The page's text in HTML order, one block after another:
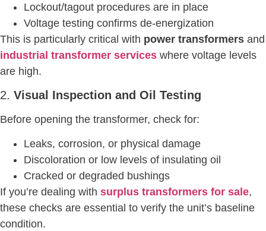
Lockout/tagout procedures are in place
Voltage testing confirms de-energization
This is particularly critical with power transformers and
industrial transformer services where voltage levels
are high.
2. Visual Inspection and Oil Testing
Before opening the transformer, check for:
Leaks, corrosion, or physical damage
Discoloration or low levels of insulating oil
Cracked or degraded bushings
If you’re dealing with surplus transformers for sale,
these checks are essential to verify the unit’s baseline
condition.